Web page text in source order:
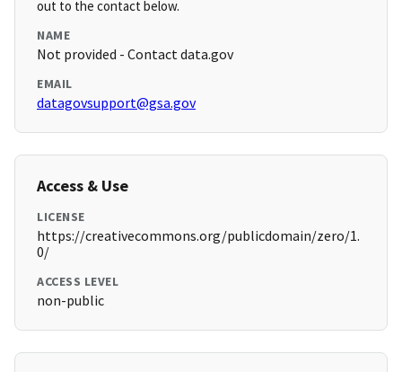
out to the contact below.
NAME
Not provided - Contact data.gov
EMAIL
datagovsupport@gsa.gov
Access & Use
LICENSE
https://creativecommons.org/publicdomain/zero/1.
0/
ACCESS LEVEL
non-public